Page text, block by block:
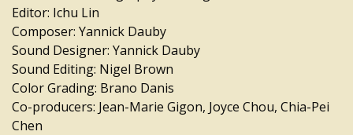
Editor: Ichu Lin
Composer: Yannick Dauby
Sound Designer: Yannick Dauby
Sound Editing: Nigel Brown
Color Grading: Brano Danis
Co-producers: Jean-Marie Gigon, Joyce Chou, Chia-Pei
Chen